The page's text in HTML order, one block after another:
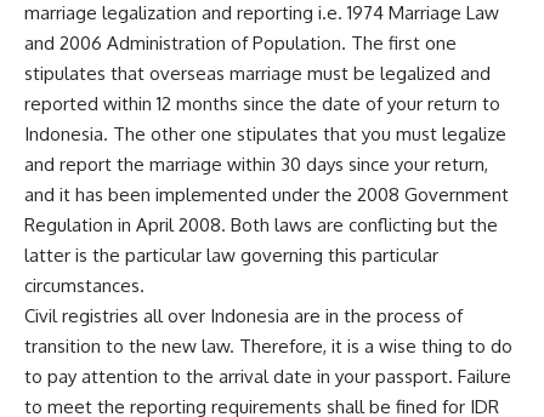
marriage legalization and reporting i.e. 1974 Marriage Law
and 2006 Administration of Population. The first one
stipulates that overseas marriage must be legalized and
reported within 12 months since the date of your return to
Indonesia. The other one stipulates that you must legalize
and report the marriage within 30 days since your return,
and it has been implemented under the 2008 Government
Regulation in April 2008. Both laws are conflicting but the
latter is the particular law governing this particular
circumstances.
Civil registries all over Indonesia are in the process of
transition to the new law. Therefore, it is a wise thing to do
to pay attention to the arrival date in your passport. Failure
to meet the reporting requirements shall be fined for IDR